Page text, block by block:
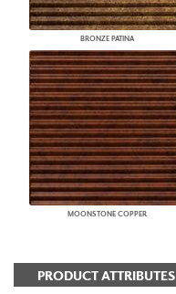
BRONZE PATINA
MOONSTONE COPPER
PRODUCT ATTRIBUTES